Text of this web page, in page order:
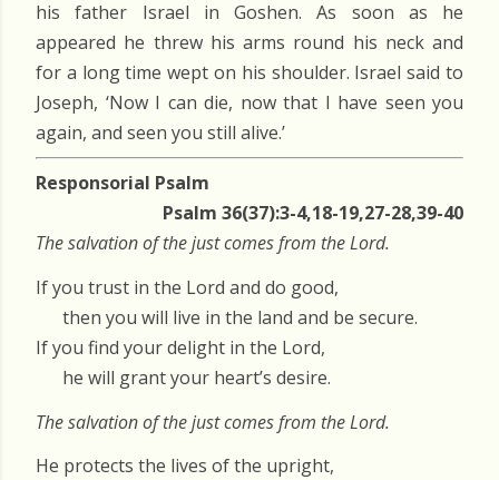
his father Israel in Goshen. As soon as he
appeared he threw his arms round his neck and
for a long time wept on his shoulder. Israel said to
Joseph, ‘Now I can die, now that I have seen you
again, and seen you still alive.’
Responsorial Psalm
Psalm 36(37):3-4,18-19,27-28,39-40
The salvation of the just comes from the Lord.
If you trust in the Lord and do good,
then you will live in the land and be secure.
If you find your delight in the Lord,
he will grant your heart’s desire.
The salvation of the just comes from the Lord.
He protects the lives of the upright,